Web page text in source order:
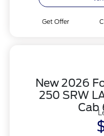
Get Offer
New 2026
250 SRW
Cab